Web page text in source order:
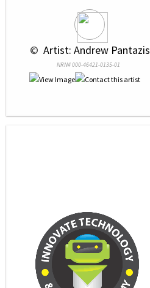
© Artist: Andrew Pantazis
NRN# 000-46421-0135-01